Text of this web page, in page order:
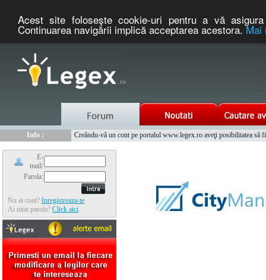
Acest site foloseşte cookie-uri pentru a vă
Continuarea navigării implică acceptarea acestora.Mai
Info :
Creându-vă un cont pe portalul www.legex.ro aveţi posibilitatea să
E-
mail:
Parola:
Nu ai cont? Inregistreaza-te
Ai uitat parola? Click aici